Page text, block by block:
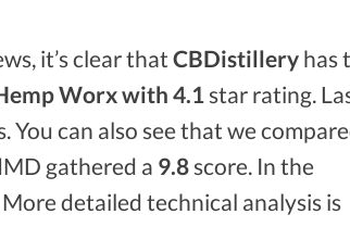
it’s clear that CBDistillery has
Worx with 4.1star rating.
You can also see that we
gathered a 9.8score. In the
detailed technical analysis is